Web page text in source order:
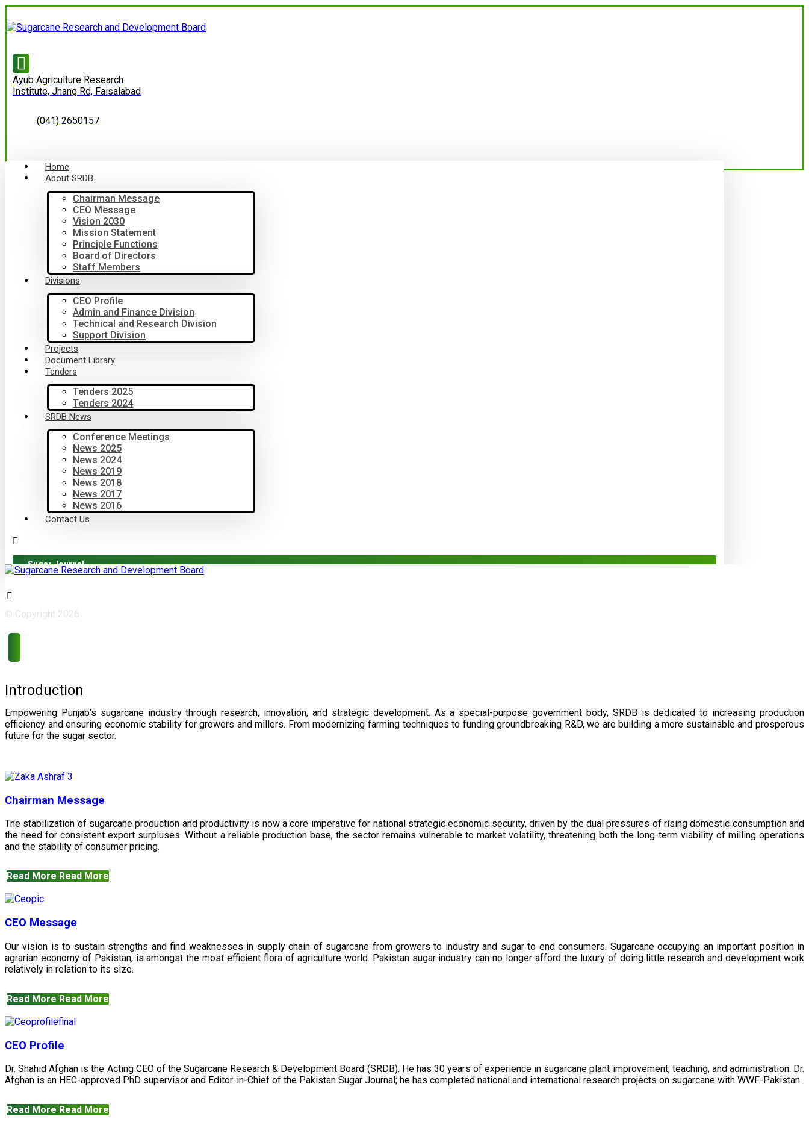
Ayub Agriculture Research
Institute, Jhang Rd, Faisalabad
(041) 2650157
Home
About SRDB
Chairman Message
CEO Message
Vision 2030
Mission Statement
Principle Functions
Board of Directors
Staff Members
Divisions
CEO Profile
Admin and Finance Division
Technical and Research Division
Support Division
Projects
Document Library
Tenders
Tenders 2025
Tenders 2024
SRDB News
Conference Meetings
News 2025
News 2024
News 2019
News 2018
News 2017
News 2016
Contact Us
Sugar Journal
© Copyright 2026
Introduction
Empowering Punjab’s sugarcane industry through research, innovation, and strategic development. As a special-purpose government body, SRDB is dedicated to increasing production
efficiency and ensuring economic stability for growers and millers. From modernizing farming techniques to funding groundbreaking R&D, we are building a more sustainable and prosperous
future for the sugar sector.
Chairman Message
The stabilization of sugarcane production and productivity is now a core imperative for national strategic economic security, driven by the dual pressures of rising domestic consumption and
the need for consistent export surpluses. Without a reliable production base, the sector remains vulnerable to market volatility, threatening both the long-term viability of milling operations
and the stability of consumer pricing.
Read More Read More
CEO Message
Our vision is to sustain strengths and find weaknesses in supply chain of sugarcane from growers to industry and sugar to end consumers. Sugarcane occupying an important position in
agrarian economy of Pakistan, is amongst the most efficient flora of agriculture world. Pakistan sugar industry can no longer afford the luxury of doing little research and development work
relatively in relation to its size.
Read More Read More
CEO Profile
Dr. Shahid Afghan is the Acting CEO of the Sugarcane Research & Development Board (SRDB). He has 30 years of experience in sugarcane plant improvement, teaching, and administration. Dr.
Afghan is an HEC-approved PhD supervisor and Editor-in-Chief of the Pakistan Sugar Journal; he has completed national and international research projects on sugarcane with WWF-Pakistan.
Read More Read More